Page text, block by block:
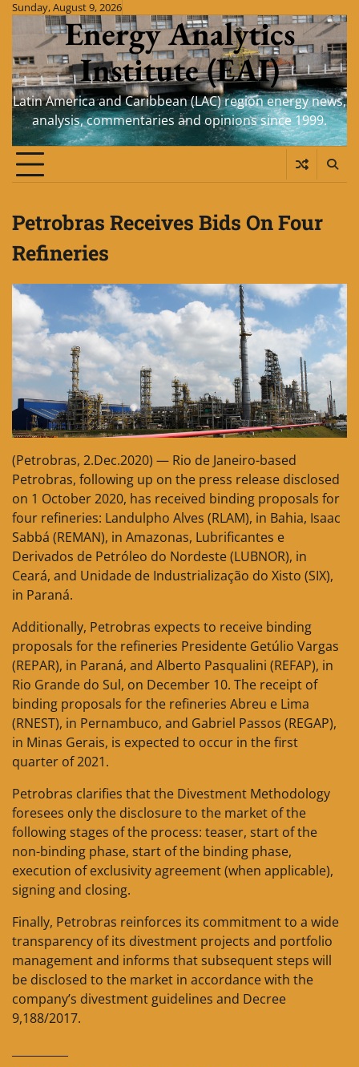
Skip
content
Sunday, August 9, 2026
Energy Analytics
Institute (EAI)
Latin America and Caribbean (LAC) region energy news,
analysis, commentaries and opinions since 1999.
Petrobras Receives Bids On Four
Refineries
(Petrobras, 2.Dec.2020) — Rio de Janeiro-based
Petrobras, following up on the press release disclosed
on 1 October 2020, has received binding proposals for
four refineries: Landulpho Alves (RLAM), in Bahia, Isaac
Sabbá (REMAN), in Amazonas, Lubrificantes e
Derivados de Petróleo do Nordeste (LUBNOR), in
Ceará, and Unidade de Industrialização do Xisto (SIX),
in Paraná.
Additionally, Petrobras expects to receive binding
proposals for the refineries Presidente Getúlio Vargas
(REPAR), in Paraná, and Alberto Pasqualini (REFAP), in
Rio Grande do Sul, on December 10. The receipt of
binding proposals for the refineries Abreu e Lima
(RNEST), in Pernambuco, and Gabriel Passos (REGAP),
in Minas Gerais, is expected to occur in the first
quarter of 2021.
Petrobras clarifies that the Divestment Methodology
foresees only the disclosure to the market of the
following stages of the process: teaser, start of the
non-binding phase, start of the binding phase,
execution of exclusivity agreement (when applicable),
signing and closing.
Finally, Petrobras reinforces its commitment to a wide
transparency of its divestment projects and portfolio
management and informs that subsequent steps will
be disclosed to the market in accordance with the
company’s divestment guidelines and Decree
9,188/2017.